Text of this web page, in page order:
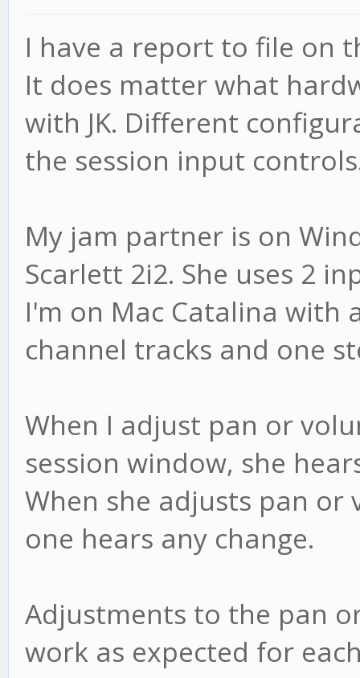
I have a report to file on
It does matter what
with JK. Different
the session input
My jam partner is on
Scarlett 2i2. She uses 2
I'm on Mac Catalina with
channel tracks and one
When I adjust pan or
session window, she
When she adjusts pan
one hears any change.
Adjustments to the pan
work as expected for